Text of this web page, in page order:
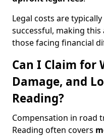
Legal costs are
successful, making
those facing financial
Can I Claim for
Damage, and
Reading?
Compensation in road
Reading often covers